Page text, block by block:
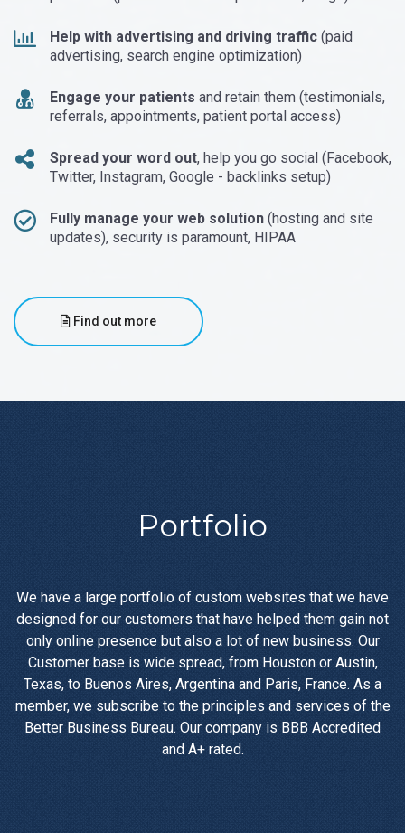
Help with advertising and driving traffic (paid
advertising, search engine optimization)
Engage your patients and retain them (testimonials,
referrals, appointments, patient portal access)
Spread your word out, help you go social (Facebook,
Twitter, Instagram, Google - backlinks setup)
Fully manage your web solution (hosting and site
updates), security is paramount, HIPAA
Find out more
Portfolio
We have a large portfolio of custom websites that we have
designed for our customers that have helped them gain not
only online presence but also a lot of new business. Our
Customer base is wide spread, from Houston or Austin,
Texas, to Buenos Aires, Argentina and Paris, France. As a
member, we subscribe to the principles and services of the
Better Business Bureau. Our company is BBB Accredited
and A+ rated.